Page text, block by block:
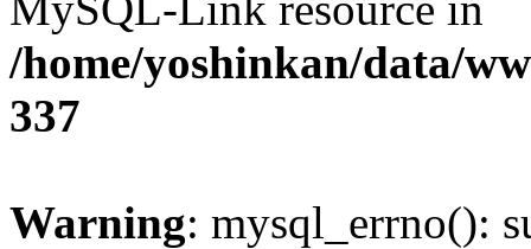
/home/yoshinkan/data/
337
Warning: mysql_errno():